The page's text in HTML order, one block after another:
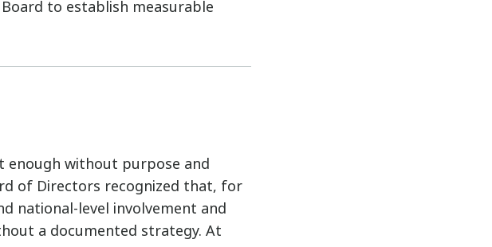
to establish measurable
enough without purpose and
of Directors recognized that, for
national-level involvement and
a documented strategy. At